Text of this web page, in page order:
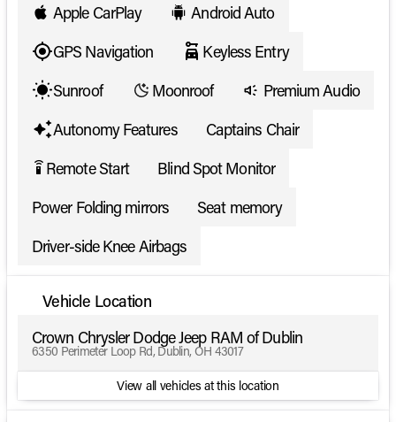
Apple CarPlay
Android Auto
GPS Navigation
Keyless Entry
Sunroof
Moonroof
Premium Audio
Autonomy Features
Captains Chair
settings_remote Remote Start
Blind Spot Monitor
Power Folding mirrors
Seat memory
Driver-side Knee Airbags
Vehicle Location
Crown Chrysler Dodge Jeep RAM of Dublin
6350 Perimeter Loop Rd, Dublin, OH 43017
View all vehicles at this location